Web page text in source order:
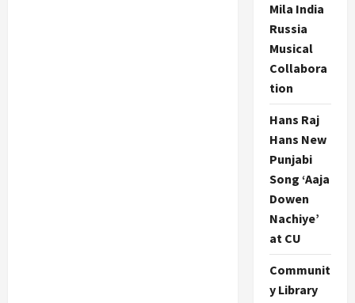
Mila India
Russia
Musical
Collabora
tion
Hans Raj
Hans New
Punjabi
Song ‘Aaja
Dowen
Nachiye’
at CU
Communit
y Library